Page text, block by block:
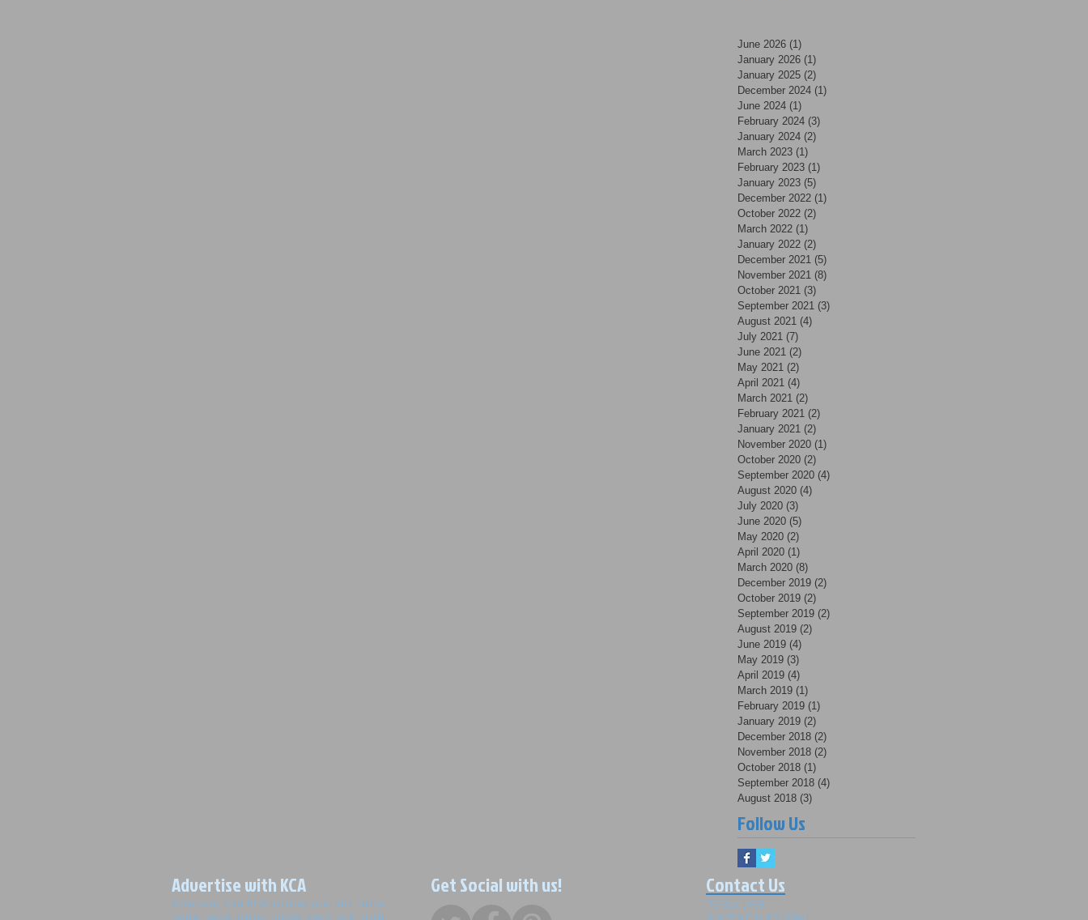
June 2026 (1)
January 2026 (1)
January 2025 (2)
December 2024 (1)
June 2024 (1)
February 2024 (3)
January 2024 (2)
March 2023 (1)
February 2023 (1)
January 2023 (5)
December 2022 (1)
October 2022 (2)
March 2022 (1)
January 2022 (2)
December 2021 (5)
November 2021 (8)
October 2021 (3)
September 2021 (3)
August 2021 (4)
July 2021 (7)
June 2021 (2)
May 2021 (2)
April 2021 (4)
March 2021 (2)
February 2021 (2)
January 2021 (2)
November 2020 (1)
October 2020 (2)
September 2020 (4)
August 2020 (4)
July 2020 (3)
June 2020 (5)
May 2020 (2)
April 2020 (1)
March 2020 (8)
December 2019 (2)
October 2019 (2)
September 2019 (2)
August 2019 (2)
June 2019 (4)
May 2019 (3)
April 2019 (4)
March 2019 (1)
February 2019 (1)
January 2019 (2)
December 2018 (2)
November 2018 (2)
October 2018 (1)
September 2018 (4)
August 2018 (3)
Follow Us
Advertise with KCA
Advertising with KCA includes print and online
media, social media, on-site event, and much
Get Social with us! Contact Us
PO Box 1489
Junction City, KS 66441